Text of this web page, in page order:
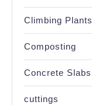
Climbing Plants
Composting
Concrete Slabs
cuttings